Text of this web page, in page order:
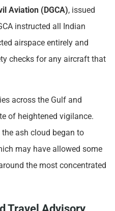
Aviation (DGCA), issued
instructed all Indian
airspace entirely and
checks for any aircraft that
across the Gulf and
of heightened vigilance.
ash cloud began to
may have allowed some
the most concentrated